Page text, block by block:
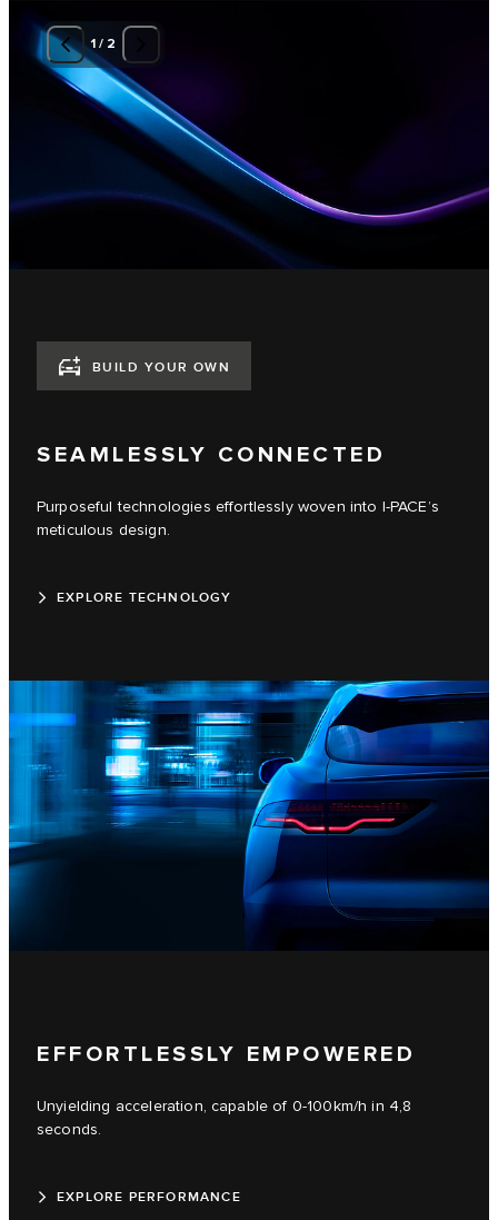
1 / 2
BUILD YOUR OWN
SEAMLESSLY CONNECTED
Purposeful technologies effortlessly woven into I-PACE’s
meticulous design.
EXPLORE TECHNOLOGY
EFFORTLESSLY EMPOWERED
Unyielding acceleration, capable of 0-100km/h in 4,8
seconds.
EXPLORE PERFORMANCE